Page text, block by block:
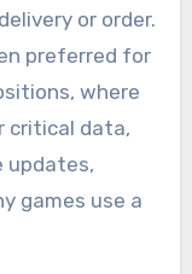
or order.
preferred for
where
critical data,
updates,
games use a